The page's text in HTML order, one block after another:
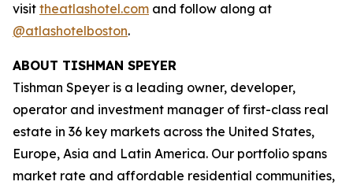
visit theatlashotel.com and follow along at
@atlashotelboston.
ABOUT TISHMAN SPEYER
Tishman Speyer is a leading owner, developer,
operator and investment manager of first-class real
estate in 36 key markets across the United States,
Europe, Asia and Latin America. Our portfolio spans
market rate and affordable residential communities,